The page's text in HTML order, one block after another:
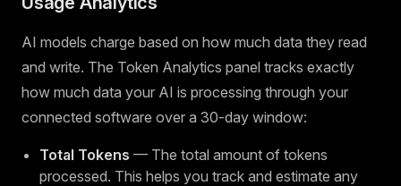
AI models charge based on how much data they read
and write. The Token Analytics panel tracks exactly
how much data your AI is processing through your
connected software over a 30-day window:
Total Tokens — The total amount of tokens
processed. This helps you track and estimate any